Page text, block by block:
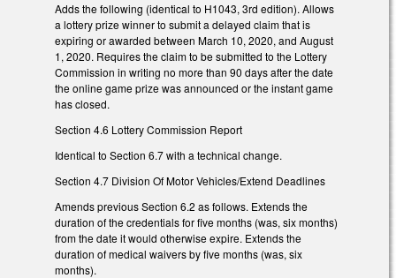
Adds the following (identical to H1043, 3rd edition). Allows
a lottery prize winner to submit a delayed claim that is
expiring or awarded between March 10, 2020, and August
1, 2020. Requires the claim to be submitted to the Lottery
Commission in writing no more than 90 days after the date
the online game prize was announced or the instant game
has closed.
Section 4.6 Lottery Commission Report
Identical to Section 6.7 with a technical change.
Section 4.7 Division Of Motor Vehicles/Extend Deadlines
Amends previous Section 6.2 as follows. Extends the
duration of the credentials for five months (was, six months)
from the date it would otherwise expire. Extends the
duration of medical waivers by five months (was, six
months).